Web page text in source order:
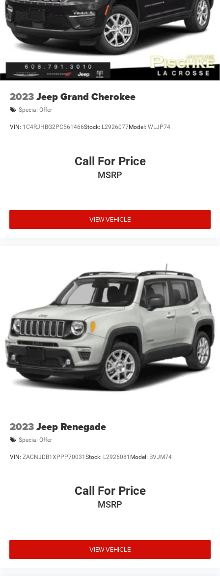
2023Jeep Grand Cherokee
Special Offer
VIN: 1C4RJHBG2PC561466Stock: L2926077Model: WLJP74
Call For Price
MSRP
VIEW VEHICLE
2023Jeep Renegade
Special Offer
VIN: ZACNJDB1XPPP70031 Stock: L2926081 Model: BVJM74
Call For Price
MSRP
VIEW VEHICLE